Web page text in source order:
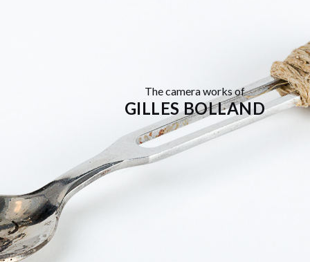
The camera works of
GILLES BOLLAND